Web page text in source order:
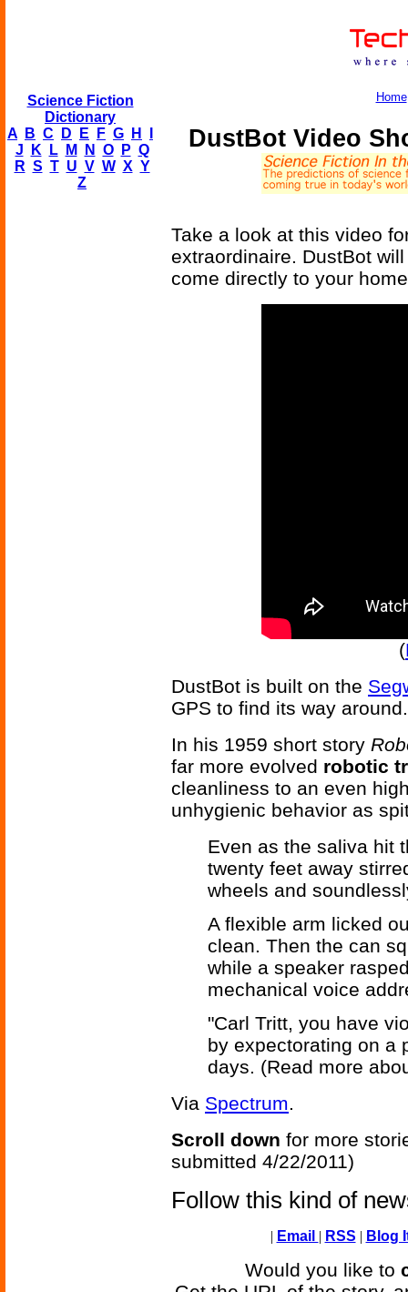
Science Fiction
Dictionary
A
B C D E F G H
J
K L M N O P Q
R S T U V W X Y
Z
Home
DustBot Video
Take a look at this video
extraordinaire. DustBot
come directly to your
(
DustBot is built on the
GPS to find its way around.
In his 1959 short story
far more evolved robotic
cleanliness to an even
unhygienic behavior as
Even as the saliva hit
twenty feet away
wheels and
A flexible arm licked
clean. Then the can
while a speaker
mechanical voice
"Carl Tritt, you have
by expectorating on a
days. (Read more
Via Spectrum.
Scroll down for more
submitted 4/22/2011)
Follow this kind of
| Email | RSS | Blog
Would you like to